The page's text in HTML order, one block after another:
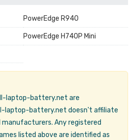
PowerEdge R940
PowerEdge H740P Mini
laptop-battery.net are
laptop-battery.net doesn't affiliate
Any registered
listed above are identified as